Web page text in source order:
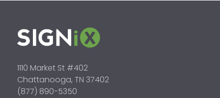
1110 Market St #402
Chattanooga, TN 37402
(877) 890-5350